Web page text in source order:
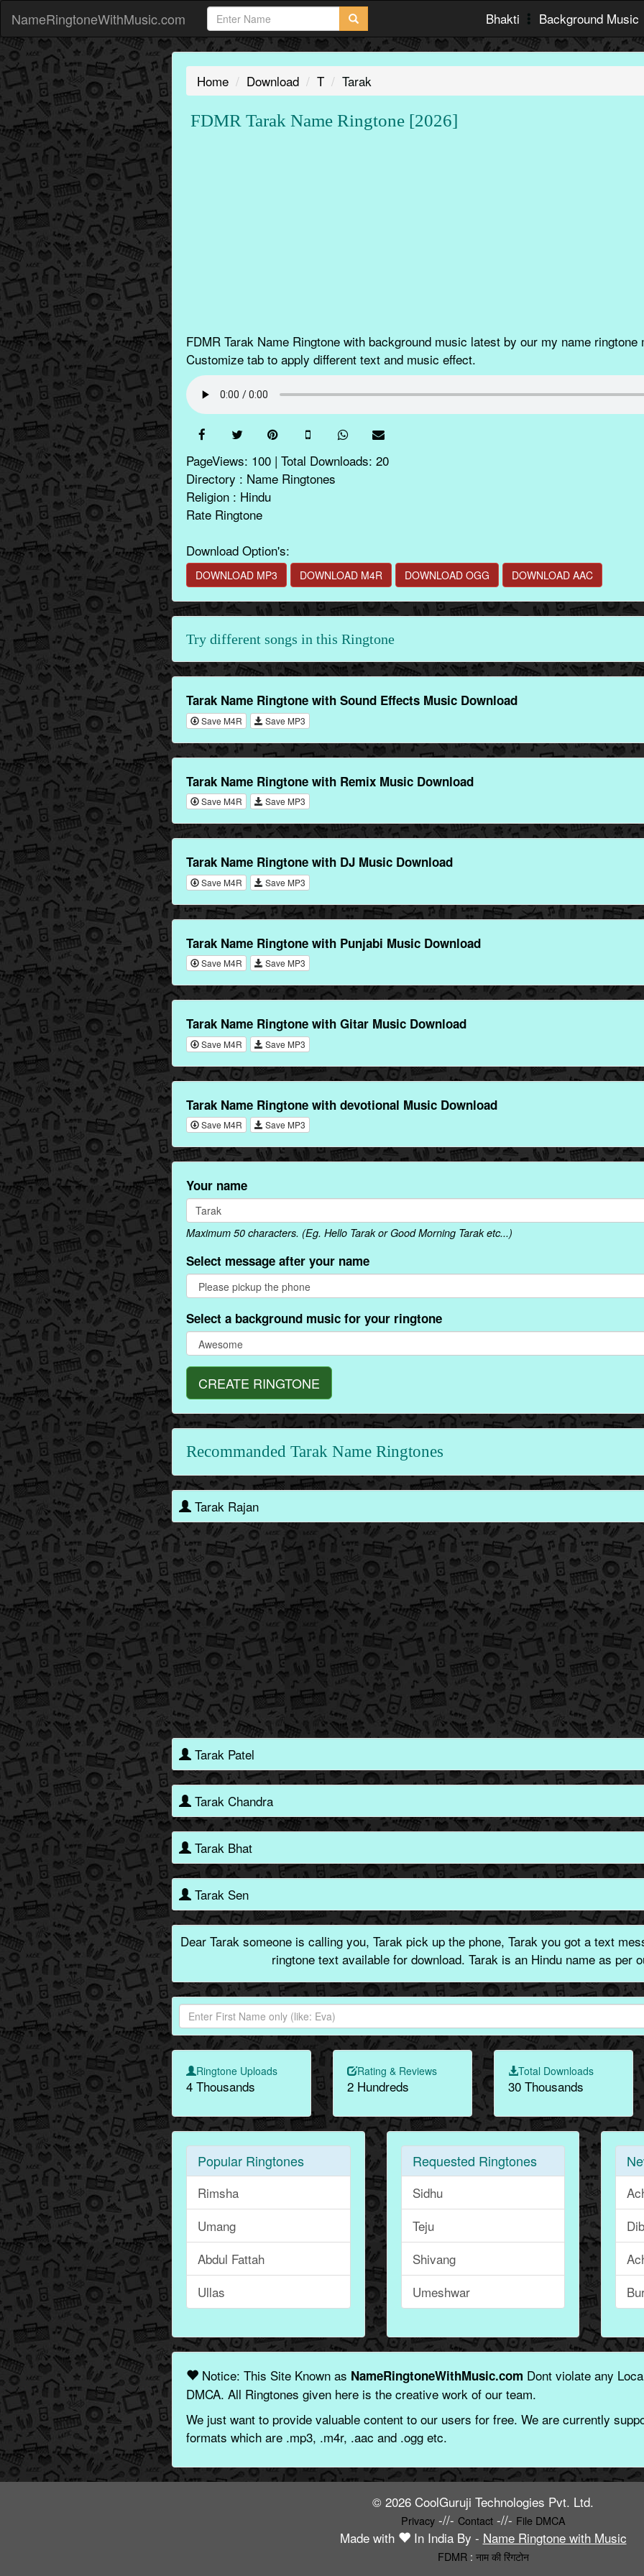
NameRingtoneWithMusic.com Bhakti Background Music
Home Download T Tarak
FDMR Tarak Name Ringtone [2026]
FDMR Tarak Name Ringtone with background music latest by our my name
Customize tab to apply different text and music effect.
PageViews: 100 | Total Downloads: 20
Directory : Name Ringtones
Religion : Hindu
Rate Ringtone
Download Option's:
DOWNLOAD MP3 DOWNLOAD M4R DOWNLOAD OGG DOWNLOAD AAC
Try different songs in this Ringtone
Tarak Name Ringtone with Sound Effects Music Download
Save M4R Save MP3
Tarak Name Ringtone with Remix Music Download
Save M4R Save MP3
Tarak Name Ringtone with DJ Music Download
Save M4R Save MP3
Tarak Name Ringtone with Punjabi Music Download
Save M4R Save MP3
Tarak Name Ringtone with Gitar Music Download
Save M4R Save MP3
Tarak Name Ringtone with devotional Music Download
Save M4R Save MP3
Your name
Maximum 50 characters. (Eg. Hello Tarak or Good Morning Tarak etc...)
Select message after your name
Select a background music for your ringtone
CREATE RINGTONE
Recommanded Tarak Name Ringtones
Tarak Rajan
Tarak Patel
Tarak Chandra
Tarak Bhat
Tarak Sen
Dear Tarak someone is calling you, Tarak pick up the phone, Tarak you got a text
ringtone text available for download. Tarak is an Hindu name as per
Ringtone Uploads
4 Thousands
Rating & Reviews
2 Hundreds
Total Downloads
30 Thousands
Popular Ringtones
Rimsha
Umang
Abdul Fattah
Ullas
Requested Ringtones
Sidhu
Teju
Shivang
Umeshwar
Notice: This Site Known as NameRingtoneWithMusic.com Dont violate any
DMCA. All Ringtones given here is the creative work of our team.
We just want to provide valuable content to our users for free. We are currently
formats which are .mp3, .m4r, .aac and .ogg etc.
© 2026 CoolGuruji Technologies Pvt. Ltd.
Privacy-//- Contact-//- File DMCA
Made with In India By - Name Ringtone with Music
FDMR: नाम की रिंगटोन